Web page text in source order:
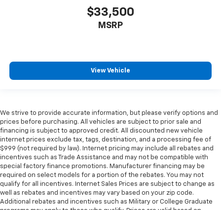
$33,500
MSRP
View Vehicle
We strive to provide accurate information, but please verify options and
prices before purchasing. All vehicles are subject to prior sale and
financing is subject to approved credit. All discounted new vehicle
internet prices exclude tax, tags, destination, and a processing fee of
$999 (not required by law). Internet pricing may include all rebates and
incentives such as Trade Assistance and may not be compatible with
special factory finance promotions. Manufacturer financing may be
required on select models for a portion of the rebates. You may not
qualify for all incentives. Internet Sales Prices are subject to change as
well as rebates and incentives may vary based on your zip code.
Additional rebates and incentives such as Military or College Graduate